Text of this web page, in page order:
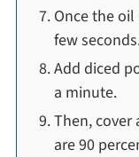
Once the
few
Add diced
a minute.
Then,
are 90